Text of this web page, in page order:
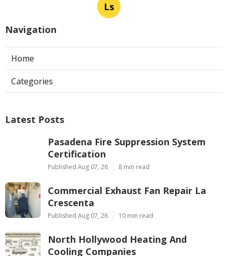
Ls
Navigation
Home
Categories
Latest Posts
Pasadena Fire Suppression System
Certification
Published Aug 07, 26 8 min read
Commercial Exhaust Fan Repair La
Crescenta
Published Aug 07, 26 10 min read
North Hollywood Heating And
Cooling Companies